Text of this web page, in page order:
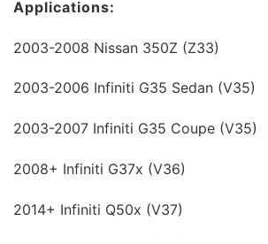
Applications:
2003-2008 Nissan 350Z (Z33)
2003-2006 Infiniti G35 Sedan (V35)
2003-2007 Infiniti G35 Coupe (V35)
2008+ Infiniti G37x (V36)
2014+ Infiniti Q50x (V37)